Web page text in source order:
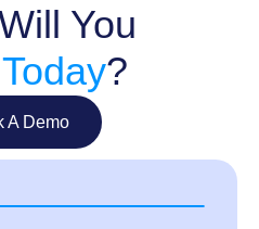
You
?
A Demo